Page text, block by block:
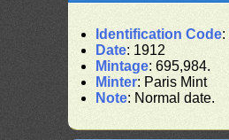
Identification Code:
Date: 1912
Mintage: 695,984.
Minter: Paris Mint
Note: Normal date.